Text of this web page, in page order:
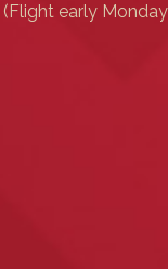
(Flight early